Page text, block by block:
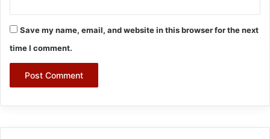
Save my name, email, and website in this browser for the next
time I comment.